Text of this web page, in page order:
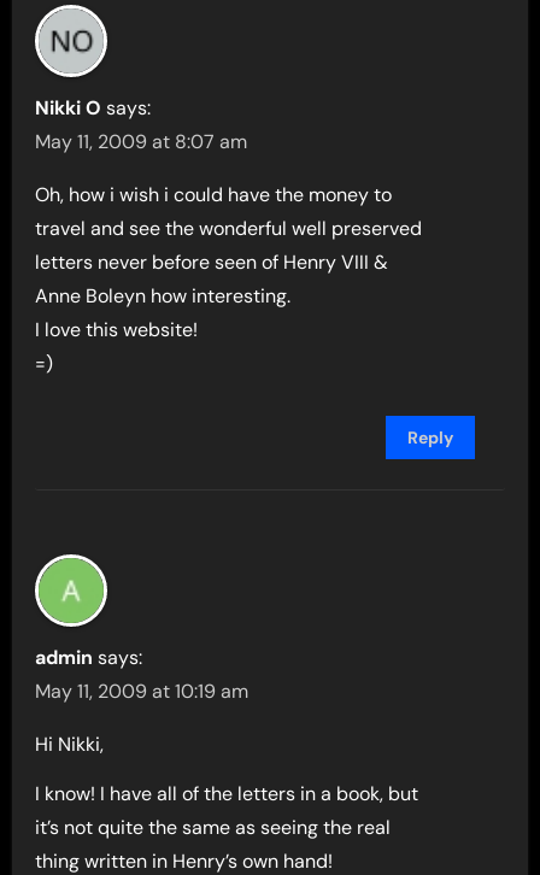
Nikki O says:
May 11, 2009 at 8:07 am
Oh, how i wish i could have the money to
travel and see the wonderful well preserved
letters never before seen of Henry VIII &
Anne Boleyn how interesting.
I love this website!
=)
Reply
admin says:
May 11, 2009 at 10:19 am
Hi Nikki,
I know! I have all of the letters in a book, but
it’s not quite the same as seeing the real
thing written in Henry’s own hand!